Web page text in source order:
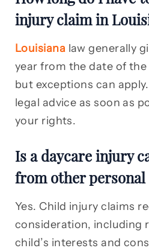
injury claim in
Louisiana law generally
year from the date of
but exceptions can
legal advice as soon as
your rights.
Is a daycare injury
from other personal
Yes. Child injury claims
consideration, including
child’s interests and